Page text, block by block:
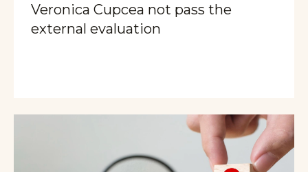
Veronica Cupcea not pass the
external evaluation